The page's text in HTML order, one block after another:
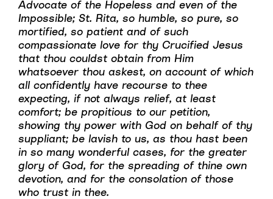
Advocate of the Hopeless and even of the
Impossible; St. Rita, so humble, so pure, so
mortified, so patient and of such
compassionate love for thy Crucified Jesus
that thou couldst obtain from Him
whatsoever thou askest, on account of which
all confidently have recourse to thee
expecting, if not always relief, at least
comfort; be propitious to our petition,
showing thy power with God on behalf of thy
suppliant; be lavish to us, as thou hast been
in so many wonderful cases, for the greater
glory of God, for the spreading of thine own
devotion, and for the consolation of those
who trust in thee.